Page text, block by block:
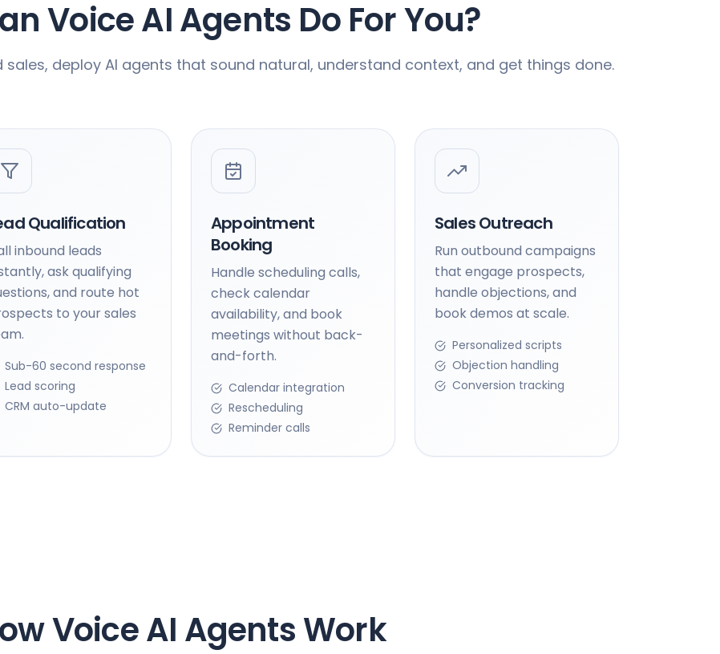
Voice AI Agents Do For You?
deploy AI agents that sound natural, understand context, and get things done.
Qualification
inbound leads
ask qualifying
and route hot
to your sales
Sub-60 second response
Lead scoring
CRM auto-update
Appointment
Booking
Handle scheduling calls,
check calendar
availability, and book
meetings without back-
and-forth.
Calendar integration
Rescheduling
Reminder calls
Sales Outreach
Run outbound campaigns
that engage prospects,
handle objections, and
book demos at scale.
Personalized scripts
Objection handling
Conversion tracking
Voice AI Agents Work